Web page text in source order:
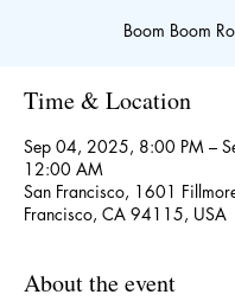
Boom Boom
Time & Location
Sep 04, 2025, 8:00 PM –
12:00 AM
San Francisco, 1601
Francisco, CA 94115, USA
About the event